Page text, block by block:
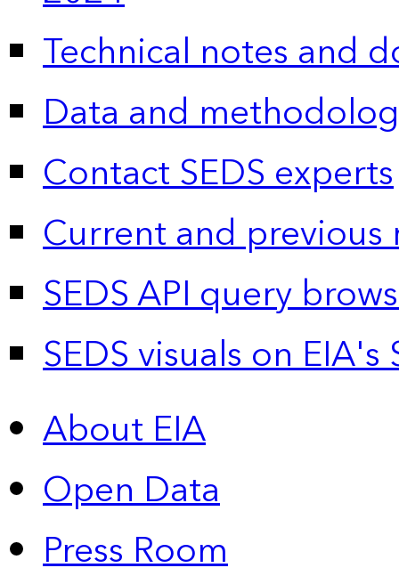
Technical notes and
Data and
Contact SEDS experts
Current and previous
SEDS API query
SEDS visuals on
About EIA
Open Data
Press Room